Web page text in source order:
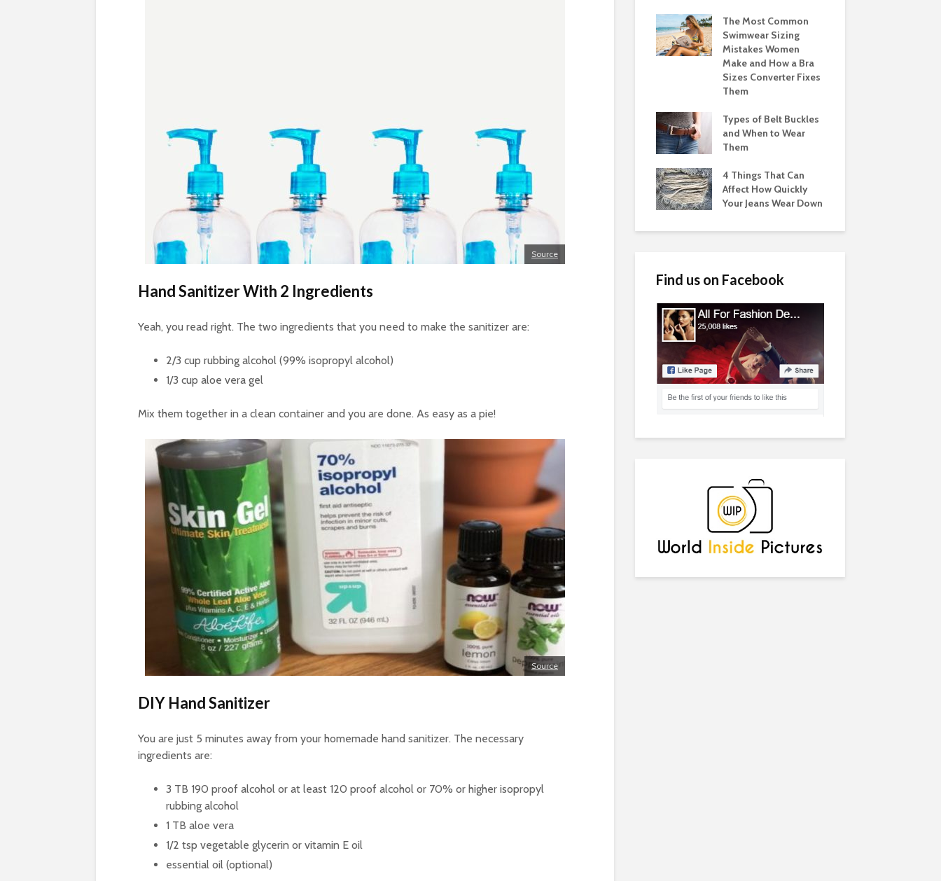
Source
Hand Sanitizer With 2 Ingredients
Yeah, you read right. The two ingredients that you need to make the sanitizer are:
2/3 cup rubbing alcohol (99% isopropyl alcohol)
1/3 cup aloe vera gel
Mix them together in a clean container and you are done. As easy as a pie!
Source
DIY Hand Sanitizer
You are just 5 minutes away from your homemade hand sanitizer. The necessary
ingredients are:
3 TB 190 proof alcohol or at least 120 proof alcohol or 70% or higher isopropyl
rubbing alcohol
1 TB aloe vera
1/2 tsp vegetable glycerin or vitamin E oil
essential oil (optional)
The Most Common
Swimwear Sizing
Mistakes Women
Make and How a Bra
Sizes Converter Fixes
Them
Types of Belt Buckles
and When to Wear
Them
4 Things That Can
Affect How Quickly
Your Jeans Wear Down
Find us on Facebook